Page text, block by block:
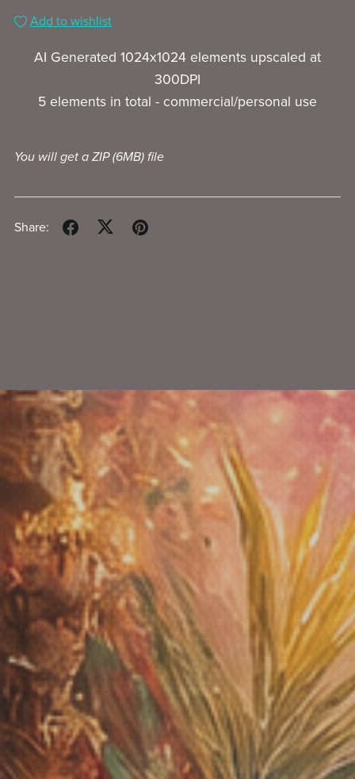
Add to wishlist
AI Generated 1024x1024 elements upscaled at
300DPI
5 elements in total - commercial/personal use
You will get a ZIP(6MB)file
Share: